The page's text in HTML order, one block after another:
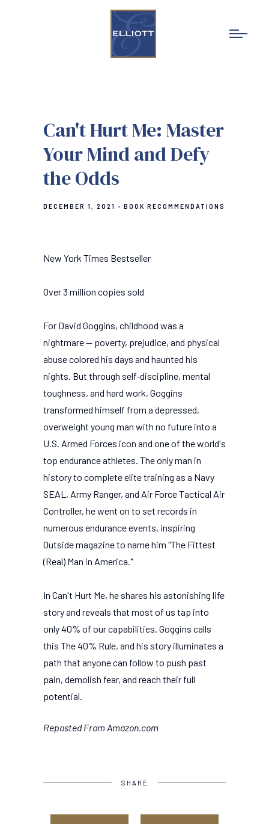
Can't Hurt Me: Master
Your Mind and Defy
the Odds
DECEMBER 1, 2021 BOOK RECOMMENDATIONS
New York Times Bestseller
Over 3 million copies sold
For David Goggins, childhood was a
nightmare -- poverty, prejudice, and physical
abuse colored his days and haunted his
nights. But through self-discipline, mental
toughness, and hard work, Goggins
transformed himself from a depressed,
overweight young man with no future into a
U.S. Armed Forces icon and one of the world's
top endurance athletes. The only man in
history to complete elite training as a Navy
SEAL, Army Ranger, and Air Force Tactical Air
Controller, he went on to set records in
numerous endurance events, inspiring
Outside magazine to name him "The Fittest
(Real) Man in America."
In Can't Hurt Me, he shares his astonishing life
story and reveals that most of us tap into
only 40% of our capabilities. Goggins calls
this The 40% Rule, and his story illuminates a
path that anyone can follow to push past
pain, demolish fear, and reach their full
potential.
Reposted From Amazon.com
SHARE